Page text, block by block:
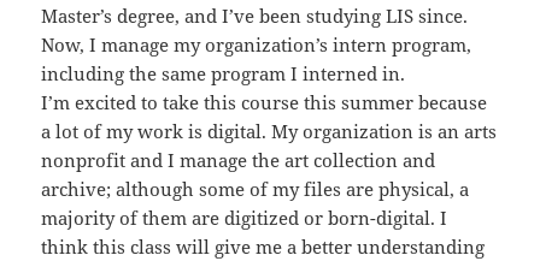
Master’s degree, and I’ve been studying LIS since.
Now, I manage my organization’s intern program,
including the same program I interned in.
I’m excited to take this course this summer because
a lot of my work is digital. My organization is an arts
nonprofit and I manage the art collection and
archive; although some of my files are physical, a
majority of them are digitized or born-digital. I
think this class will give me a better understanding